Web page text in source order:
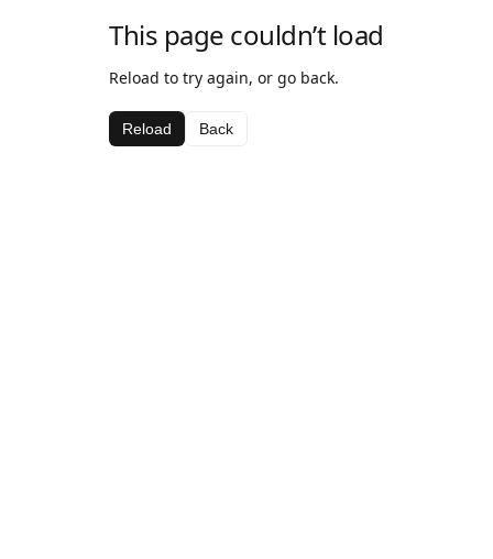
This page couldn’t load
Reload to try again, or go back.
Reload Back